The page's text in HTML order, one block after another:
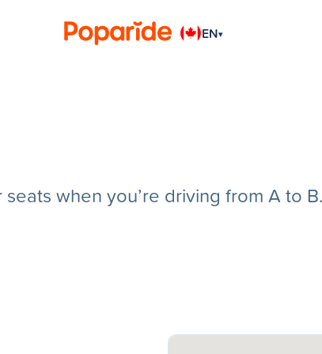
EN▾
when you’re driving from A to B.